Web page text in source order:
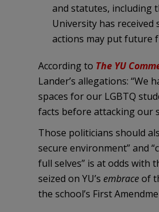
and statutes, including
University has received
actions may put future
According to The YU
Lander’s allegations:
spaces for our LGBTQ
facts before attacking our
Those politicians should
secure environment” and
full selves” is at odds with
seized on YU’s embraceof
the school’s First